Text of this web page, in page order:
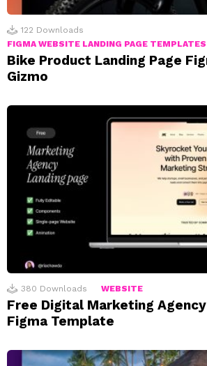
122 Downloads
FIGMA WEBSITE LANDING PAGE TEMPLATES
Bike Product Landing Page
Gizmo
380 Downloads WEBSITE
Free Digital Marketing
Figma Template